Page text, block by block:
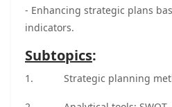
- Enhancing strategic plans
indicators.
Subtopics:
1. Strategic planning